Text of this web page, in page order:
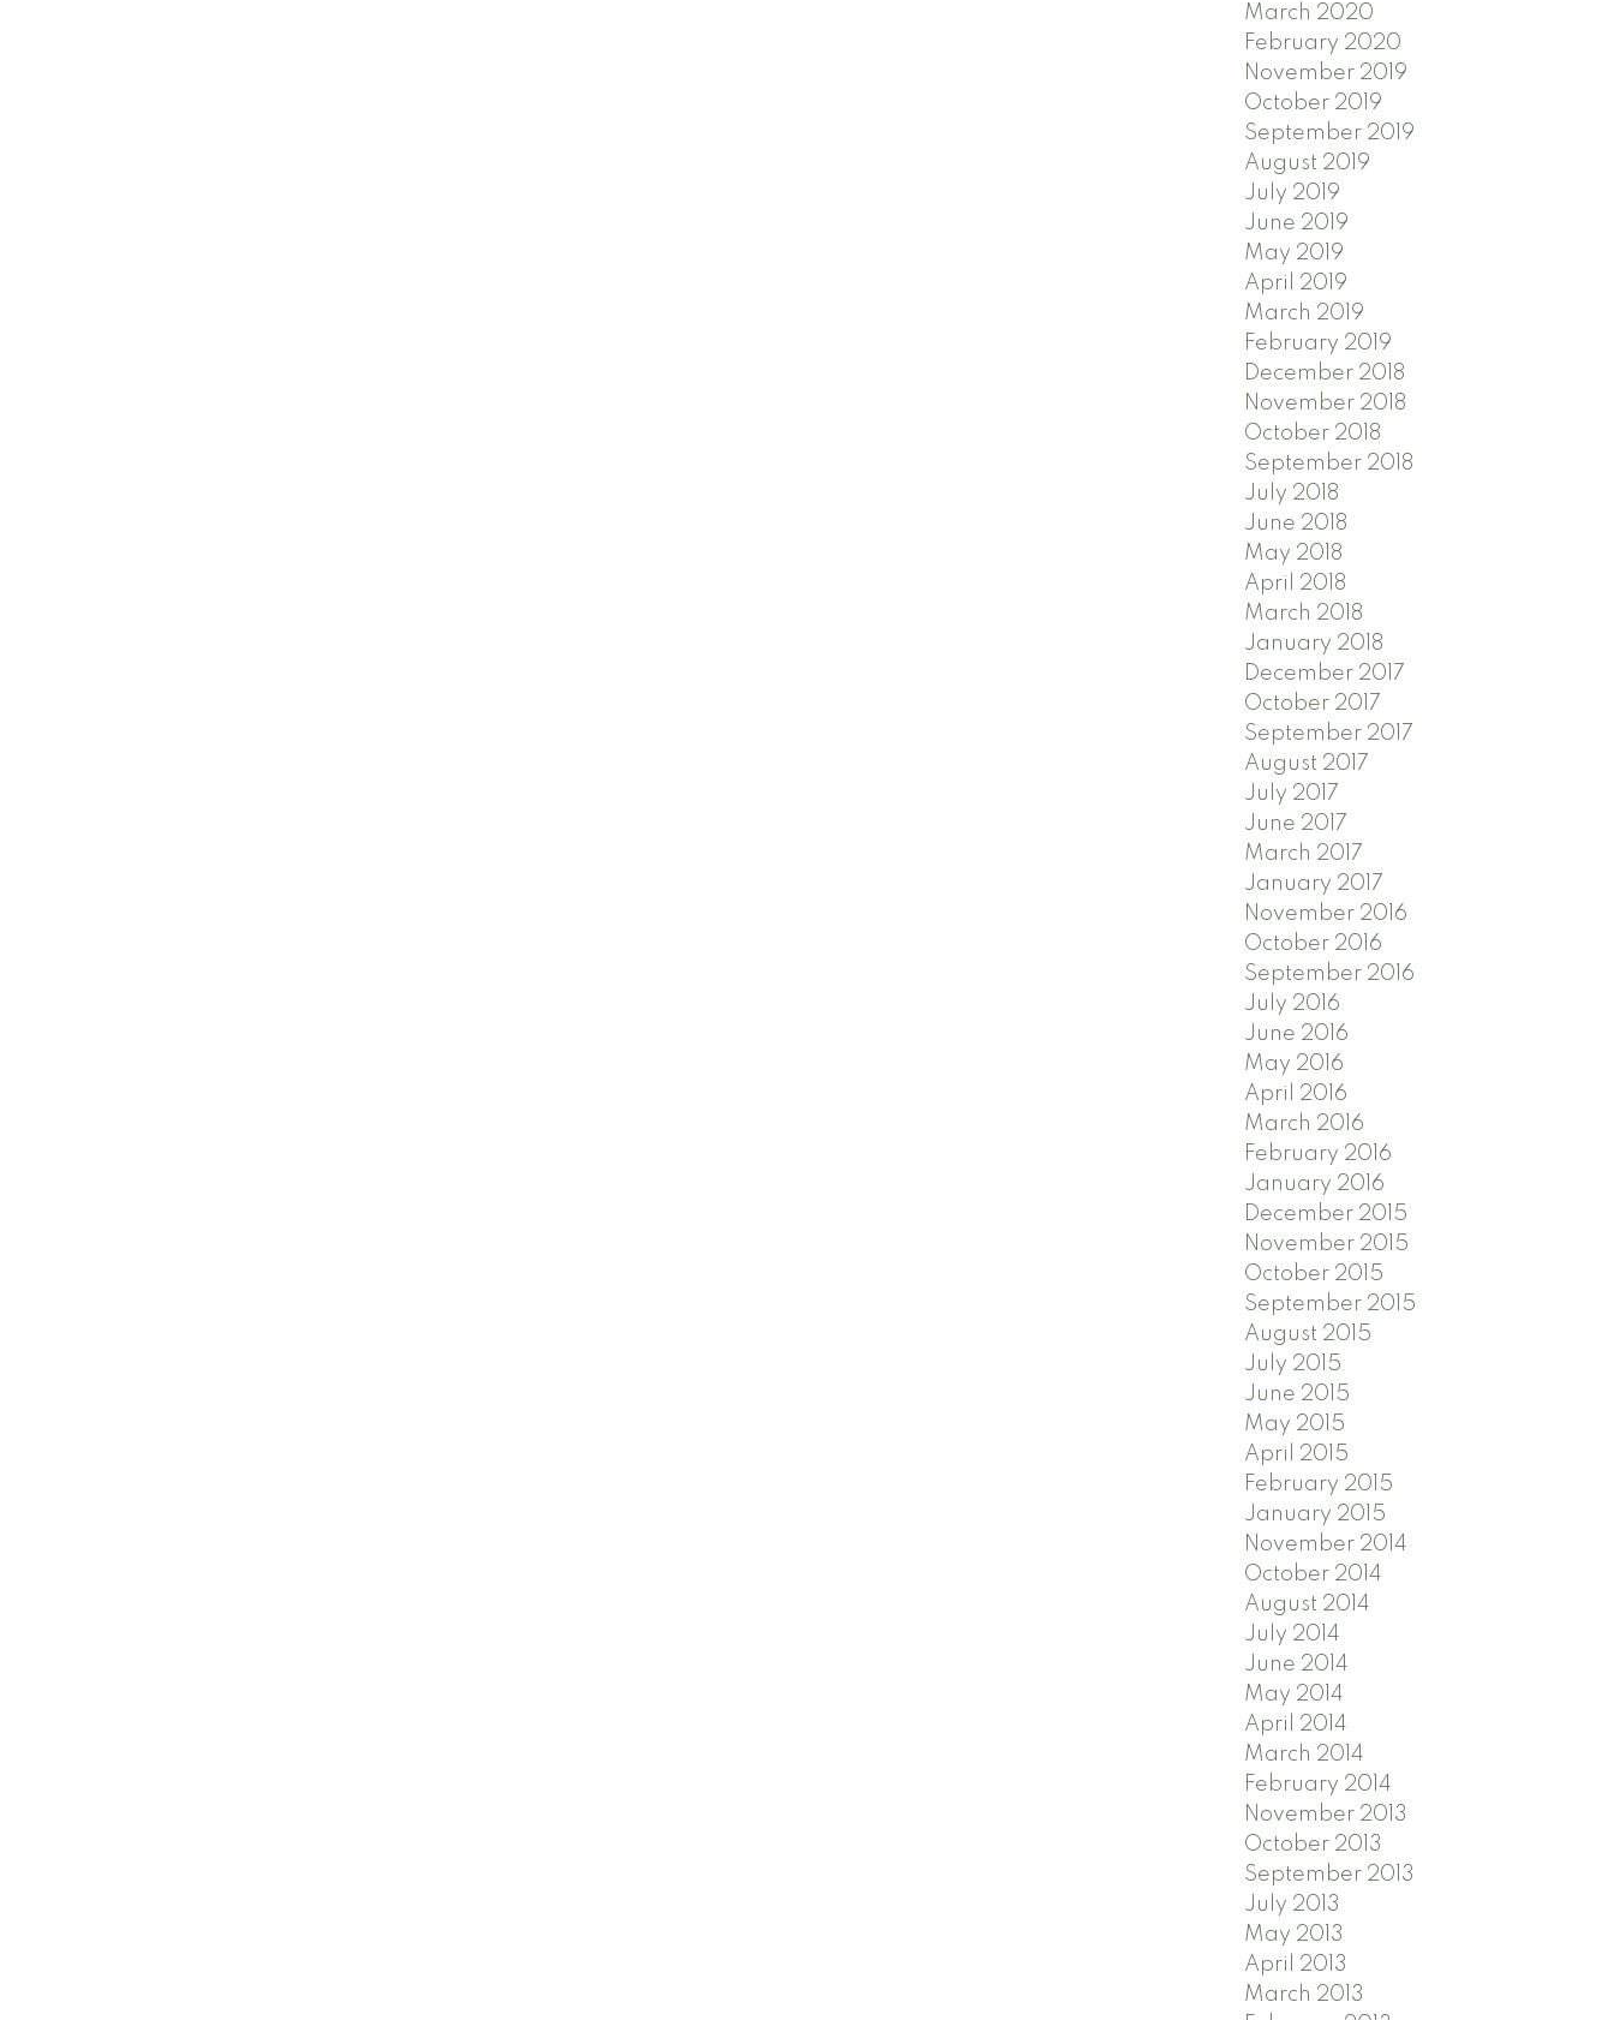
March 2020
February 2020
November 2019
October 2019
September 2019
August 2019
July 2019
June 2019
May 2019
April 2019
March 2019
February 2019
December 2018
November 2018
October 2018
September 2018
July 2018
June 2018
May 2018
April 2018
March 2018
January 2018
December 2017
October 2017
September 2017
August 2017
July 2017
June 2017
March 2017
January 2017
November 2016
October 2016
September 2016
July 2016
June 2016
May 2016
April 2016
March 2016
February 2016
January 2016
December 2015
November 2015
October 2015
September 2015
August 2015
July 2015
June 2015
May 2015
April 2015
February 2015
January 2015
November 2014
October 2014
August 2014
July 2014
June 2014
May 2014
April 2014
March 2014
February 2014
November 2013
October 2013
September 2013
July 2013
May 2013
April 2013
March 2013